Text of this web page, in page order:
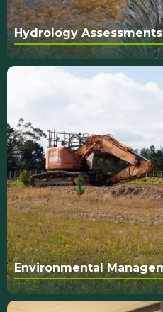
Hydrology Assessments
Environmental